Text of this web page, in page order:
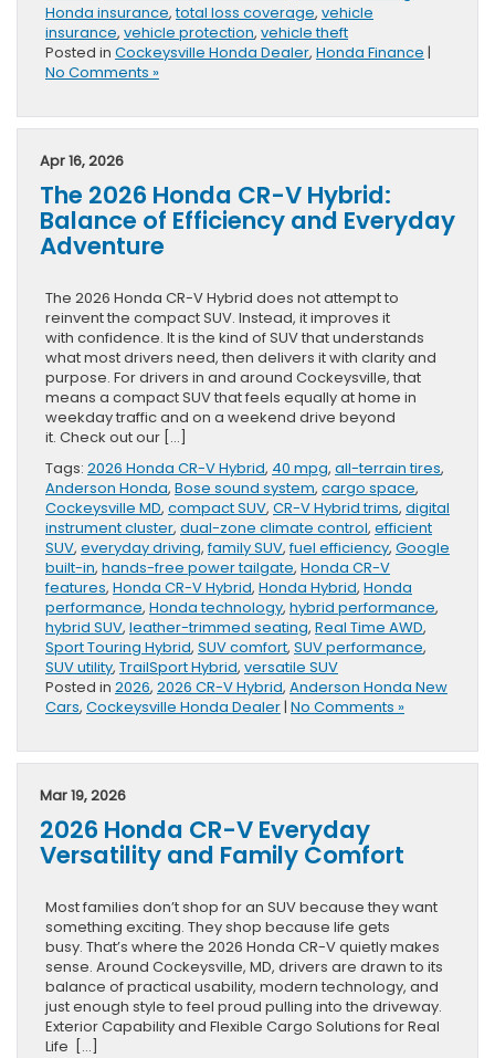
Honda insurance,total loss coverage, vehicle
insurance, vehicle protection, vehicle theft
Posted in Cockeysville Honda Dealer, Honda Finance |
No Comments »
Apr 16, 2026
The 2026 Honda CR-V Hybrid:
Balance of Efficiency and Everyday
Adventure
The 2026 Honda CR-V Hybrid does not attempt to
reinvent the compact SUV. Instead, it improves it
with confidence. It is the kind of SUV that understands
what most drivers need, then delivers it with clarity and
purpose. For drivers in and around Cockeysville, that
means a compact SUV that feels equally at home in
weekday traffic and on a weekend drive beyond
it. Check out our […]
Tags: 2026 Honda CR-V Hybrid, 40 mpg, all-terrain tires,
Anderson Honda, Bose sound system, cargo space,
Cockeysville MD, compact SUV, CR-V Hybrid trims, digital
instrument cluster, dual-zone climate control, efficient
SUV, everyday driving,family SUV,fuel efficiency, Google
built-in, hands-free power tailgate, Honda CR-V
features, Honda CR-V Hybrid, Honda Hybrid, Honda
performance, Honda technology, hybrid performance,
hybrid SUV, leather-trimmed seating, Real Time AWD,
Sport Touring Hybrid, SUV comfort, SUV performance,
SUV utility, TrailSport Hybrid, versatile SUV
Posted in 2026, 2026 CR-V Hybrid, Anderson Honda New
Cars, Cockeysville Honda Dealer| No Comments »
Mar 19, 2026
2026 Honda CR-V Everyday
Versatility and Family Comfort
Most families don’t shop for an SUV because they want
something exciting. They shop because life gets
busy. That’s where the 2026 Honda CR-V quietly makes
sense. Around Cockeysville, MD, drivers are drawn to its
balance of practical usability, modern technology, and
just enough style to feel proud pulling into the driveway.
Exterior Capability and Flexible Cargo Solutions for Real
Life […]